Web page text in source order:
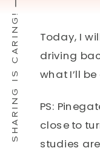
SHARING IS CARING!
Today, I
driving
what I’ll
PS:
close to
studies